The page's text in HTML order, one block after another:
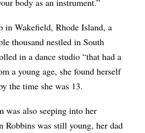
in Wakefield, Rhode Island, a
thousand nestled in South
in a dance studio “that had a
a young age, she found herself
the time she was 13.
was also seeping into her
Robbins was still young, her dad